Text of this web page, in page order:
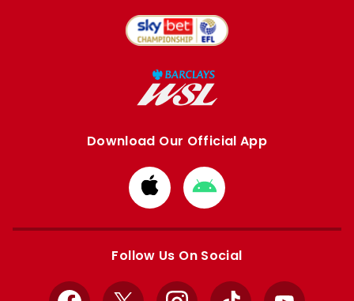
Download Our Official App
Download
from
Apple
Download
from
Google
Follow Us On Social